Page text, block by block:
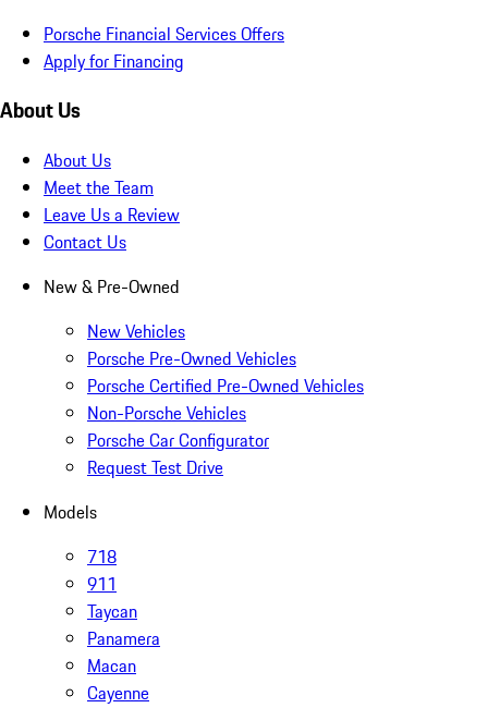
Porsche Financial Services Offers
Apply for Financing
About Us
About Us
Meet the Team
Leave Us a Review
Contact Us
New & Pre-Owned
New Vehicles
Porsche Pre-Owned Vehicles
Porsche Certified Pre-Owned Vehicles
Non-Porsche Vehicles
Porsche Car Configurator
Request Test Drive
Models
718
911
Taycan
Panamera
Macan
Cayenne